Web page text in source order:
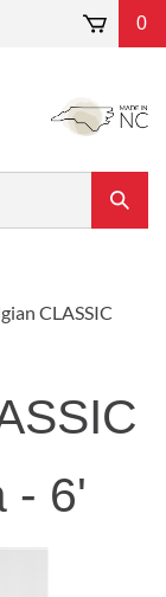
0
Submit
Search
CLASSIC
- 6'